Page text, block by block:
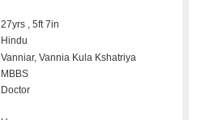
27yrs , 5ft 7in
Hindu
Vanniar, Vannia Kula Kshatriya
MBBS
Doctor